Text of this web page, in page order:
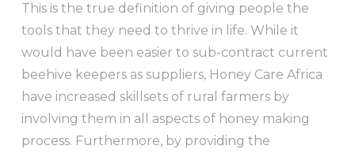
This is the true definition of giving people the
tools that they need to thrive in life. While it
would have been easier to sub-contract current
beehive keepers as suppliers, Honey Care Africa
have increased skillsets of rural farmers by
involving them in all aspects of honey making
process. Furthermore, by providing the